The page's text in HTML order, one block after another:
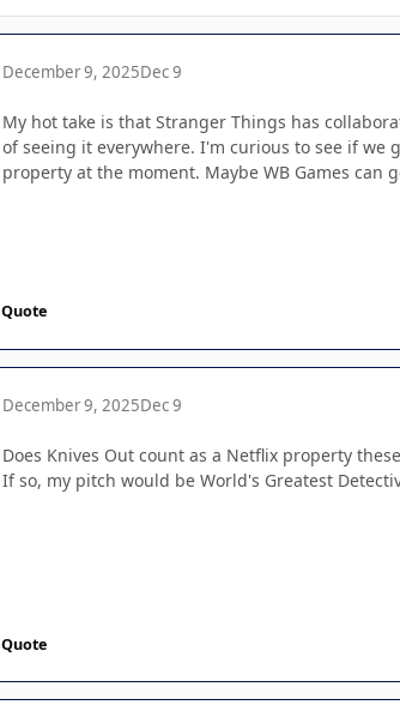
December 9, 2025Dec 9
My hot take is that Stranger Things has
of seeing it everywhere. I'm curious to see if we
property at the moment. Maybe WB Games can
Quote
December 9, 2025Dec 9
Does Knives Out count as a Netflix property
If so, my pitch would be World's Greatest
Quote